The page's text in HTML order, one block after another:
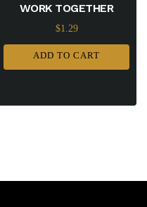
WORK TOGETHER
$1.29
ADD TO CART